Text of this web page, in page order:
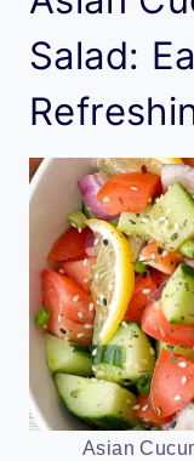
Salad:
Asian